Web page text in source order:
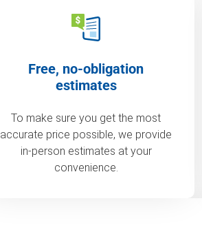
Free, no-obligation
estimates
To make sure you get the most
accurate price possible, we provide
in-person estimates at your
convenience.